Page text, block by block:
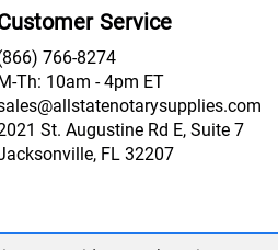
Service
766-8274
Th: 10am - 4pm ET
St. Augustine Rd E, Suite 7
FL 32207